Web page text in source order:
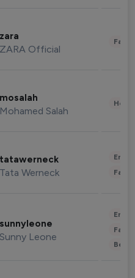
zara
ZARA Official
mosalah
Mohamed Salah
tatawerneck
Tata Werneck
sunnyleone
Sunny Leone